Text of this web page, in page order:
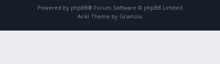
Powered by phpBB® Forum Software © phpBB Limited
Ariki Theme by Gramziu